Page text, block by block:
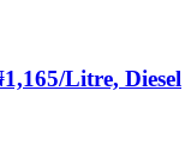
Litre, Diesel